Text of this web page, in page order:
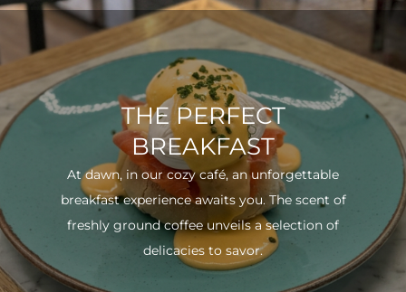
THE PERFECT
BREAKFAST
At dawn, in our cozy café, an unforgettable
breakfast experience awaits you. The scent of
freshly ground coffee unveils a selection of
delicacies to savor.